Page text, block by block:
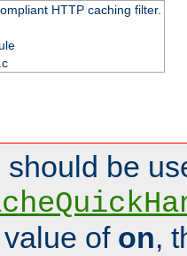
HTTP caching filter.
be
of on,